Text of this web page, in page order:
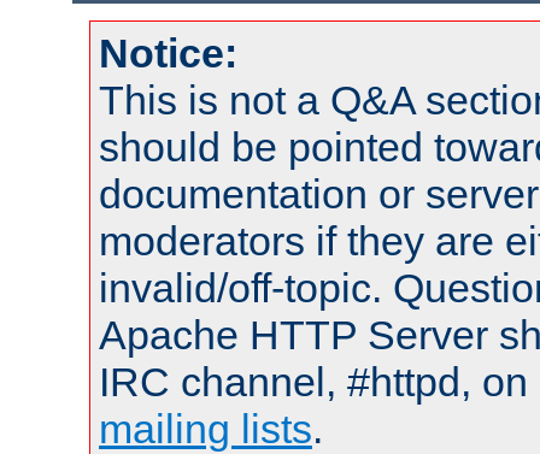
Notice:
This is not a Q&A
should be pointed
documentation or
moderators if they are
invalid/off-topic.
Apache HTTP Server
IRC channel, #httpd,
mailing lists.